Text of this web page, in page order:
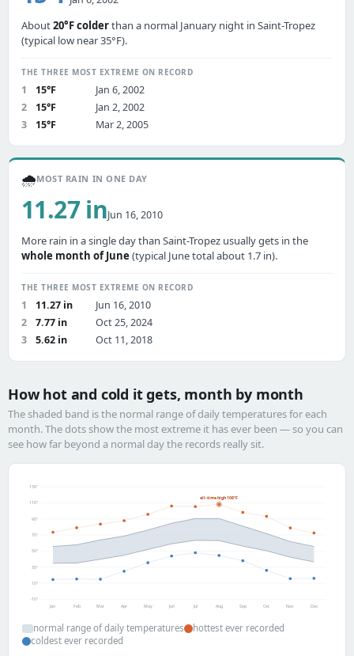
About20°F colderthan a normal January night in Saint-Tropez
(typical low near 35°F).
THE THREE MOST EXTREME ON RECORD
1 15°F
Jan 6, 2002
2
15°F
Jan 2, 2002
3
15°F Mar 2, 2005
🌧️MOST RAIN IN ONE DAY
11.27 inJun 16, 2010
More rain in a single day than Saint-Tropez usually gets in the
whole month of June (typical June total about 1.7 in).
THE THREE MOST EXTREME ON RECORD
1 11.27 in
Jun 16, 2010
2
7.77 in
Oct 25, 2024
3
5.62 in Oct 11, 2018
How hot and cold it gets, month by month
The shaded band is the normal range of daily temperatures for each
month. The dots show the most extreme it has ever been — so you can
see how far beyond a normal day the records really sit.
-10°
10°
30°
50°
70°
90°
110°
130°
all-time high 108°F
Jan Feb Mar Apr May Jun Jul Aug Sep Oct Nov Dec
normal range of daily temperatures
hottest ever recorded
coldest ever recorded